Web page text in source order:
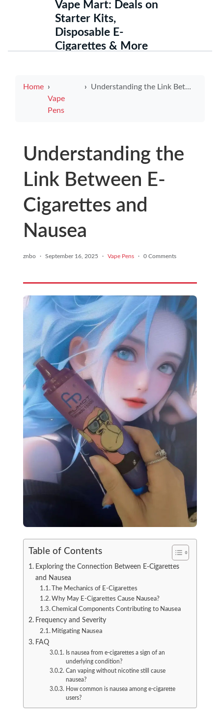
Vape Mart: Deals on
Starter Kits,
Disposable E-
Cigarettes & More
Home
Vape
Pens
Understanding the Link Between E-Cigarettes and Nausea
Understanding the
Link Between E-
Cigarettes and
Nausea
znbo · September 16, 2025 · Vape Pens · 0 Comments
Table of Contents
Exploring the Connection Between E-Cigarettes
and Nausea
The Mechanics of E-Cigarettes
Why May E-Cigarettes Cause Nausea?
Chemical Components Contributing to Nausea
Frequency and Severity
Mitigating Nausea
FAQ
Is nausea from e-cigarettes a sign of an
underlying condition?
Can vaping without nicotine still cause
nausea?
How common is nausea among e-cigarette
users?